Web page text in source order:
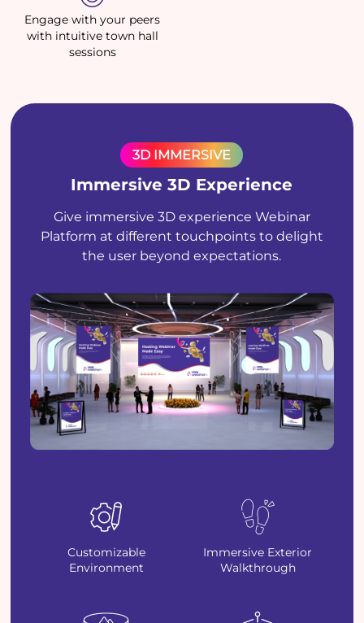
Engage with your peers
with intuitive town hall
sessions
3D IMMERSIVE
Immersive 3D Experience
Give immersive 3D experience Webinar
Platform at different touchpoints to delight
the user beyond expectations.
Customizable
Environment
Immersive Exterior
Walkthrough